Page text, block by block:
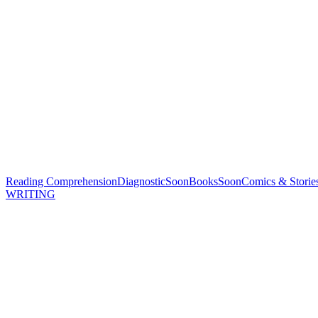
Reading ComprehensionDiagnosticSoonBooksSoonComics &
WRITING